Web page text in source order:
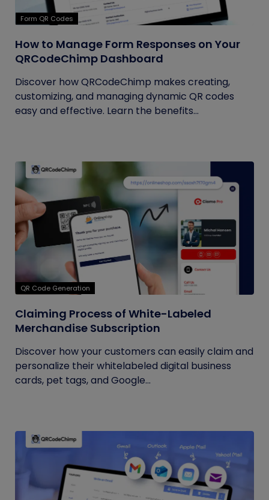
Form QR Codes
How to Manage Form Responses on Your
QRCodeChimp Dashboard
Discover how QRCodeChimp makes creating,
customizing, and managing dynamic QR codes
easy and effective. Learn the benefits...
QR Code Generation
Claiming Process of White-Labeled
Merchandise Subscription
Discover how your customers can easily claim and
personalize their whitelabeled digital business
cards, pet tags, and Google...